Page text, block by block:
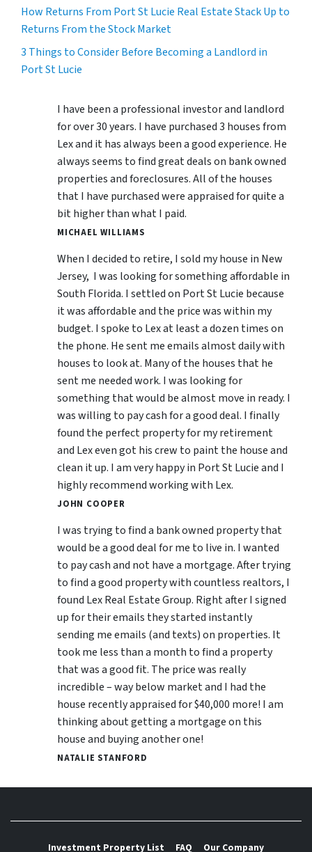
How Returns From Port St Lucie Real Estate Stack Up to
Returns From the Stock Market
3 Things to Consider Before Becoming a Landlord in
Port St Lucie
I have been a professional investor and landlord
for over 30 years. I have purchased 3 houses from
Lex and it has always been a good experience. He
always seems to find great deals on bank owned
properties and foreclosures. All of the houses
that I have purchased were appraised for quite a
bit higher than what I paid.
MICHAEL WILLIAMS
When I decided to retire, I sold my house in New
Jersey, I was looking for something affordable in
South Florida. I settled on Port St Lucie because
it was affordable and the price was within my
budget. I spoke to Lex at least a dozen times on
the phone. He sent me emails almost daily with
houses to look at. Many of the houses that he
sent me needed work. I was looking for
something that would be almost move in ready. I
was willing to pay cash for a good deal. I finally
found the perfect property for my retirement
and Lex even got his crew to paint the house and
clean it up. I am very happy in Port St Lucie and I
highly recommend working with Lex.
JOHN COOPER
I was trying to find a bank owned property that
would be a good deal for me to live in. I wanted
to pay cash and not have a mortgage. After trying
to find a good property with countless realtors, I
found Lex Real Estate Group. Right after I signed
up for their emails they started instantly
sending me emails (and texts) on properties. It
took me less than a month to find a property
that was a good fit. The price was really
incredible – way below market and I had the
house recently appraised for $40,000 more! I am
thinking about getting a mortgage on this
house and buying another one!
NATALIE STANFORD
Investment Property List FAQ Our Company